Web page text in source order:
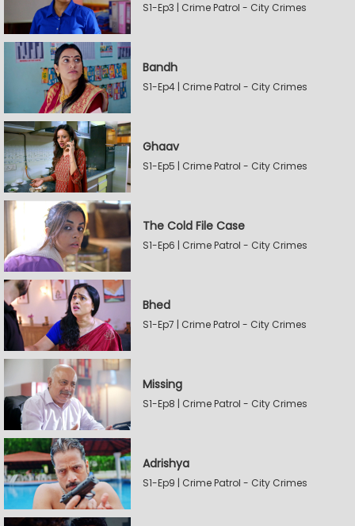
S1-Ep3 | Crime Patrol - City Crimes
Bandh
S1-Ep4 | Crime Patrol - City Crimes
Ghaav
S1-Ep5 | Crime Patrol - City Crimes
The Cold File Case
S1-Ep6 | Crime Patrol - City Crimes
Bhed
S1-Ep7 | Crime Patrol - City Crimes
Missing
S1-Ep8 | Crime Patrol - City Crimes
Adrishya
S1-Ep9 | Crime Patrol - City Crimes